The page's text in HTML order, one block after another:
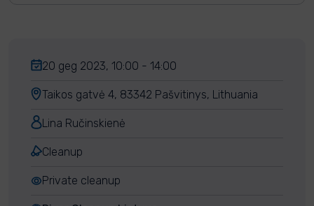
20 geg 2023, 10:00 - 14:00
Taikos gatvė 4, 83342 Pašvitinys, Lithuania
Lina Ručinskienė
Cleanup
Private cleanup